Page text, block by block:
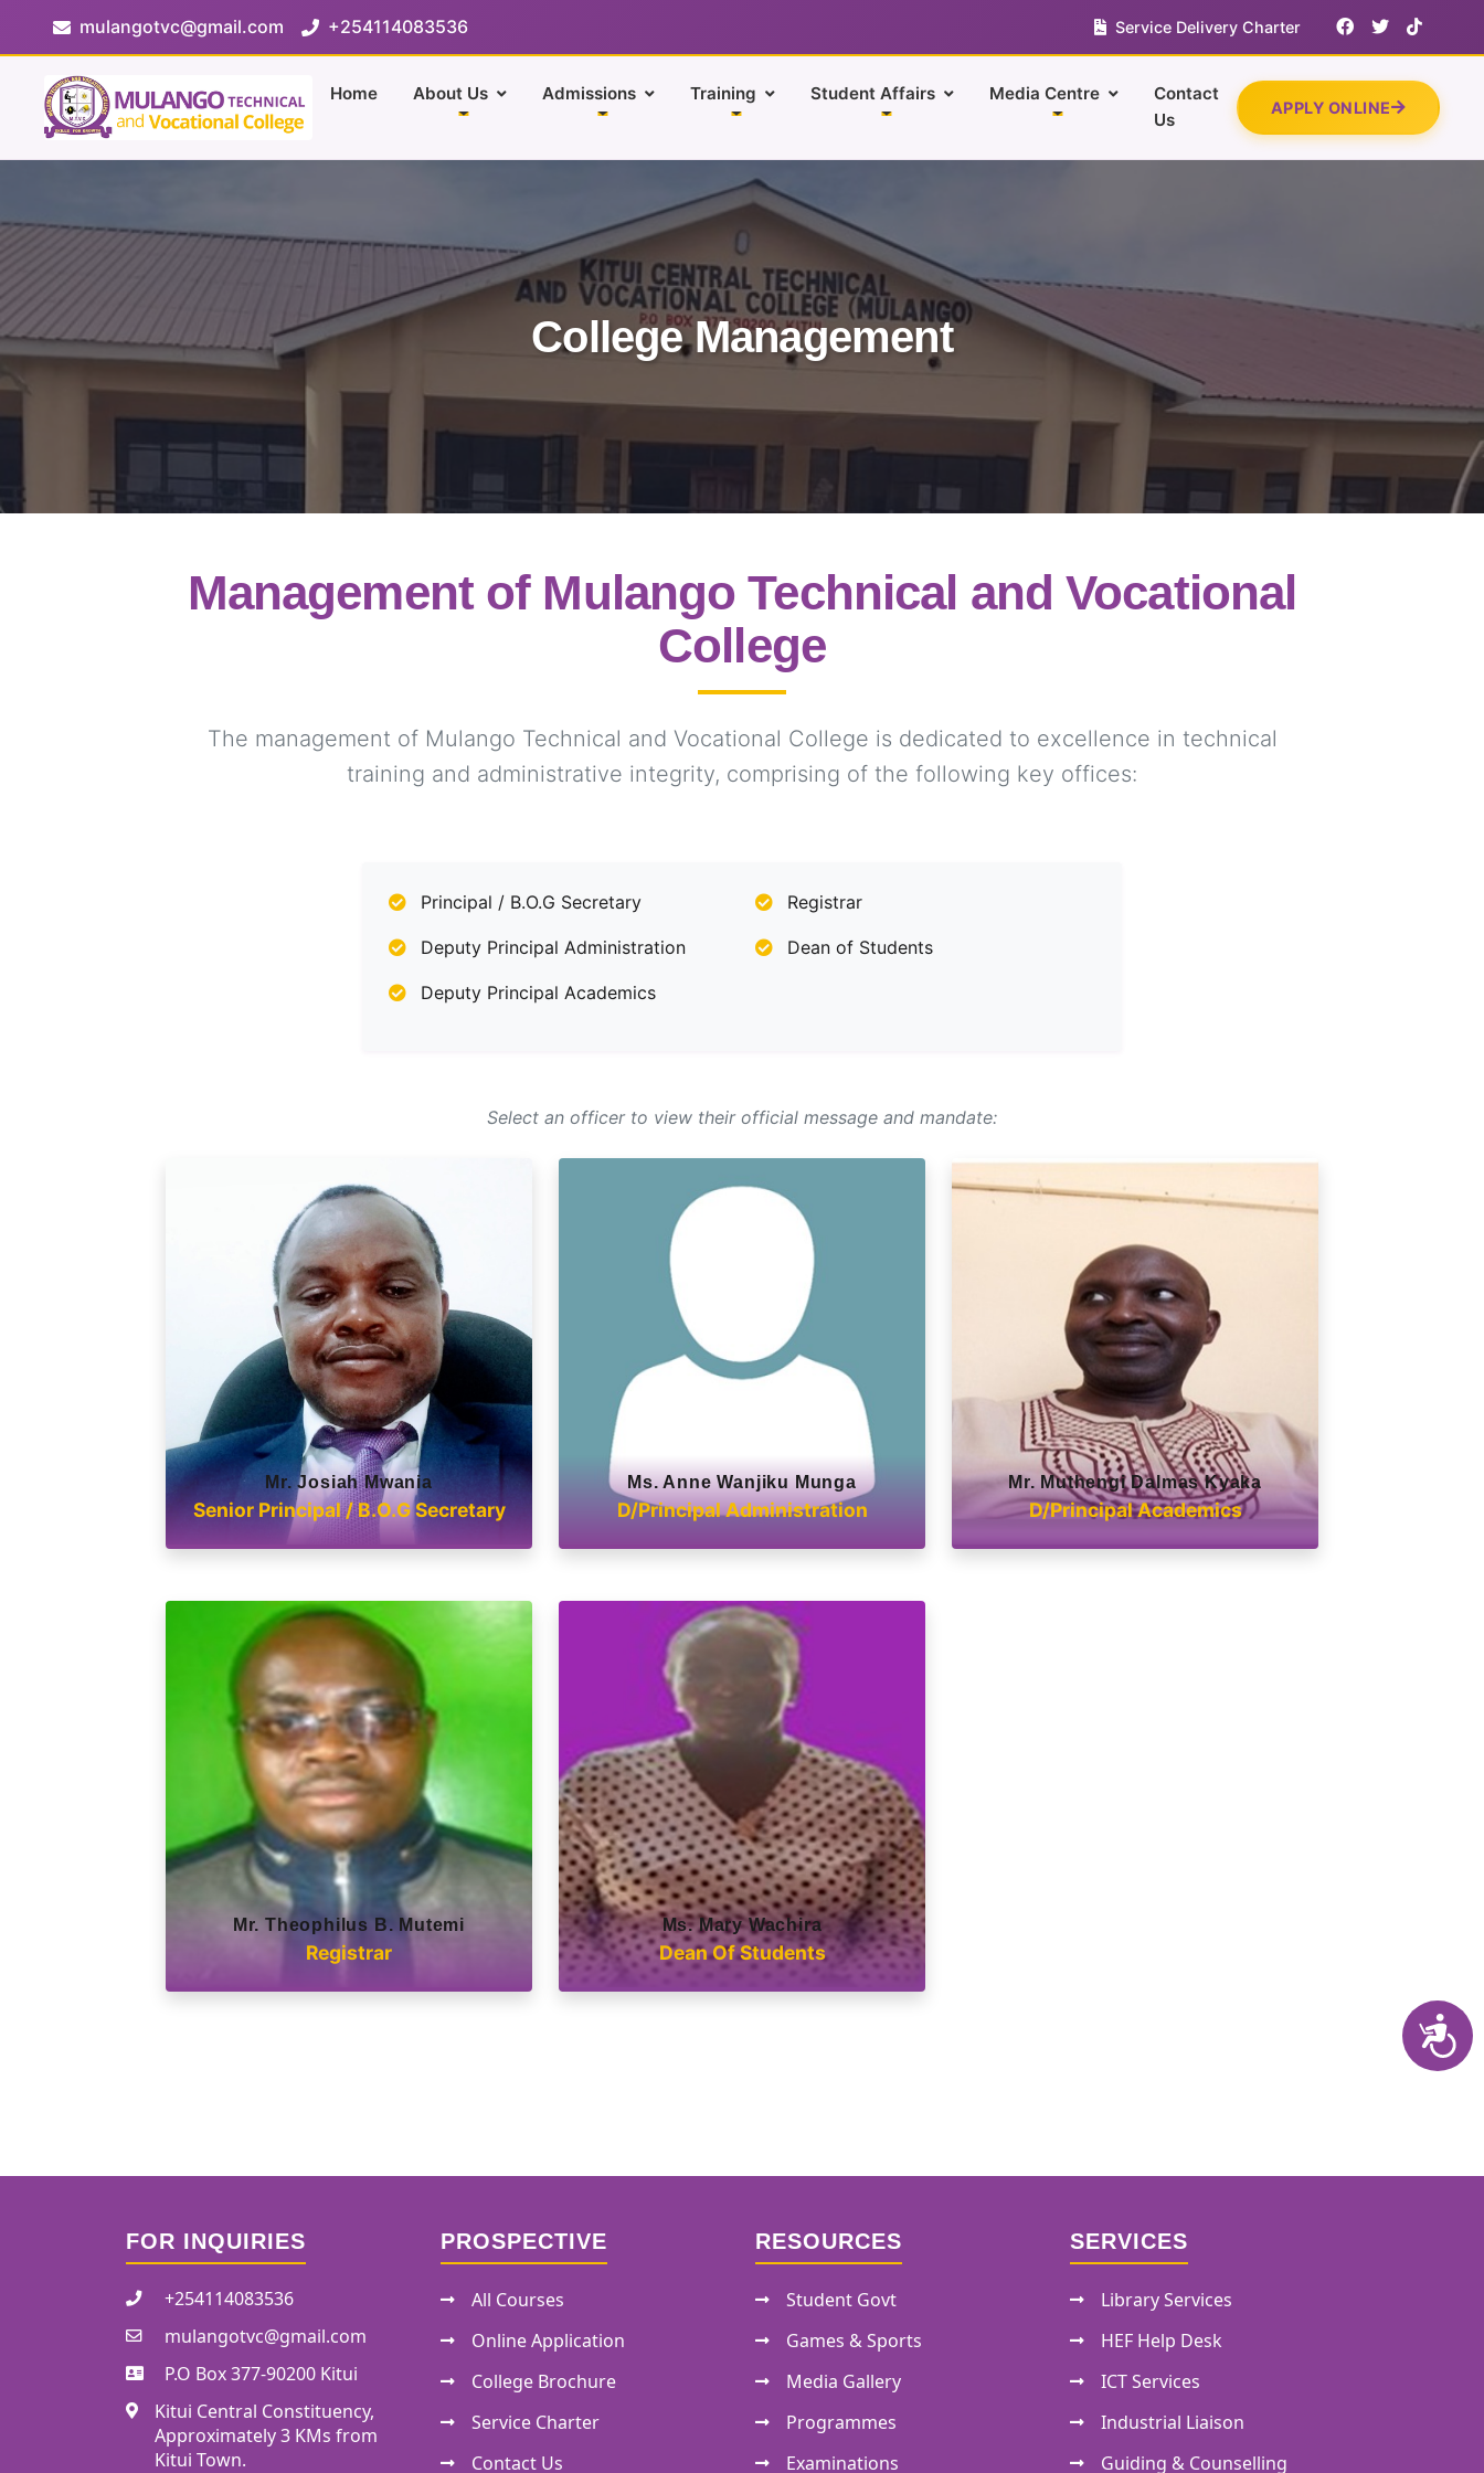
mulangotvc@gmail.com +254114083536 Service Delivery Charter
Home About Us Admissions Training Student Affairs Media Centre
Contact
Us
APPLY ONLINE
College Management
Management of Mulango Technical and Vocational
College
The management of Mulango Technical and Vocational College is dedicated to excellence in technical
training and administrative integrity, comprising of the following key offices:
Principal / B.O.G Secretary
Deputy Principal Administration
Deputy Principal Academics
Registrar
Dean of Students
Select an officer to view their official message and mandate:
Mr. Josiah Mwania
Senior Principal / B.O.G Secretary
Ms. Anne Wanjiku Munga
D/Principal Administration
Mr. Muthengi Dalmas Kyaka
D/Principal Academics
Mr. Theophilus B. Mutemi
Registrar
Ms. Mary Wachira
Dean Of Students
FOR INQUIRIES
+254114083536
mulangotvc@gmail.com
P.O Box 377-90200 Kitui
Kitui Central Constituency,
Approximately 3 KMs from
Kitui Town.
PROSPECTIVE
All Courses
Online Application
College Brochure
Service Charter
Contact Us
RESOURCES
Student Govt
Games & Sports
Media Gallery
Programmes
Examinations
SERVICES
Library Services
HEF Help Desk
ICT Services
Industrial Liaison
Guiding & Counselling